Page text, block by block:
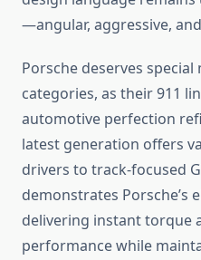
—angular, aggressive,
Porsche deserves
categories, as their 911
automotive perfection
latest generation offers
drivers to track-focused
demonstrates Porsche’s
delivering instant torque
performance while